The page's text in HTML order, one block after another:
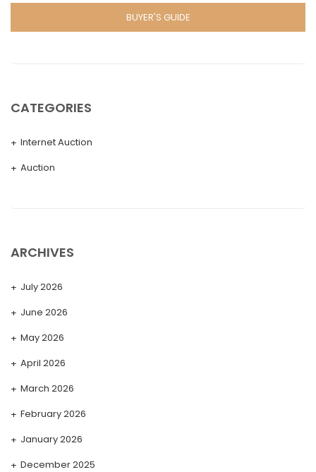
BUYER'S GUIDE
CATEGORIES
Internet Auction
Auction
ARCHIVES
July 2026
June 2026
May 2026
April 2026
March 2026
February 2026
January 2026
December 2025